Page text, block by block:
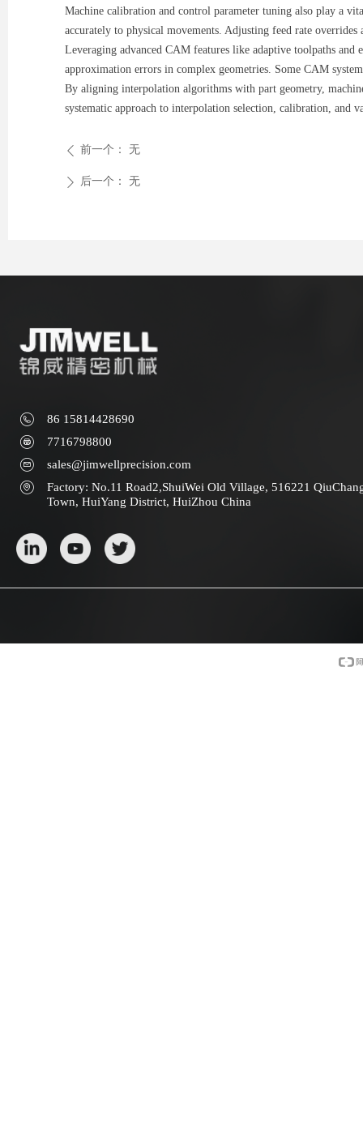
Machine calibration and control parameter tuning also play a
accurately to physical movements. Adjusting feed rate
Leveraging advanced CAM features like adaptive toolpaths
approximation errors in complex geometries. Some CAM
By aligning interpolation algorithms with part geometry,
systematic approach to interpolation selection, calibration, and
ꄴ 前一个： 无
ꄲ 后一个： 无
86 15814428690
7716798800
sales@jimwellprecision.com
Factory: No.11 Road2,ShuiWei Old Village, 516221
Town, HuiYang District, HuiZhou China